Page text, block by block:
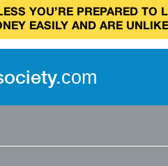
YOU’RE PREPARED
EASILY AND ARE
.com